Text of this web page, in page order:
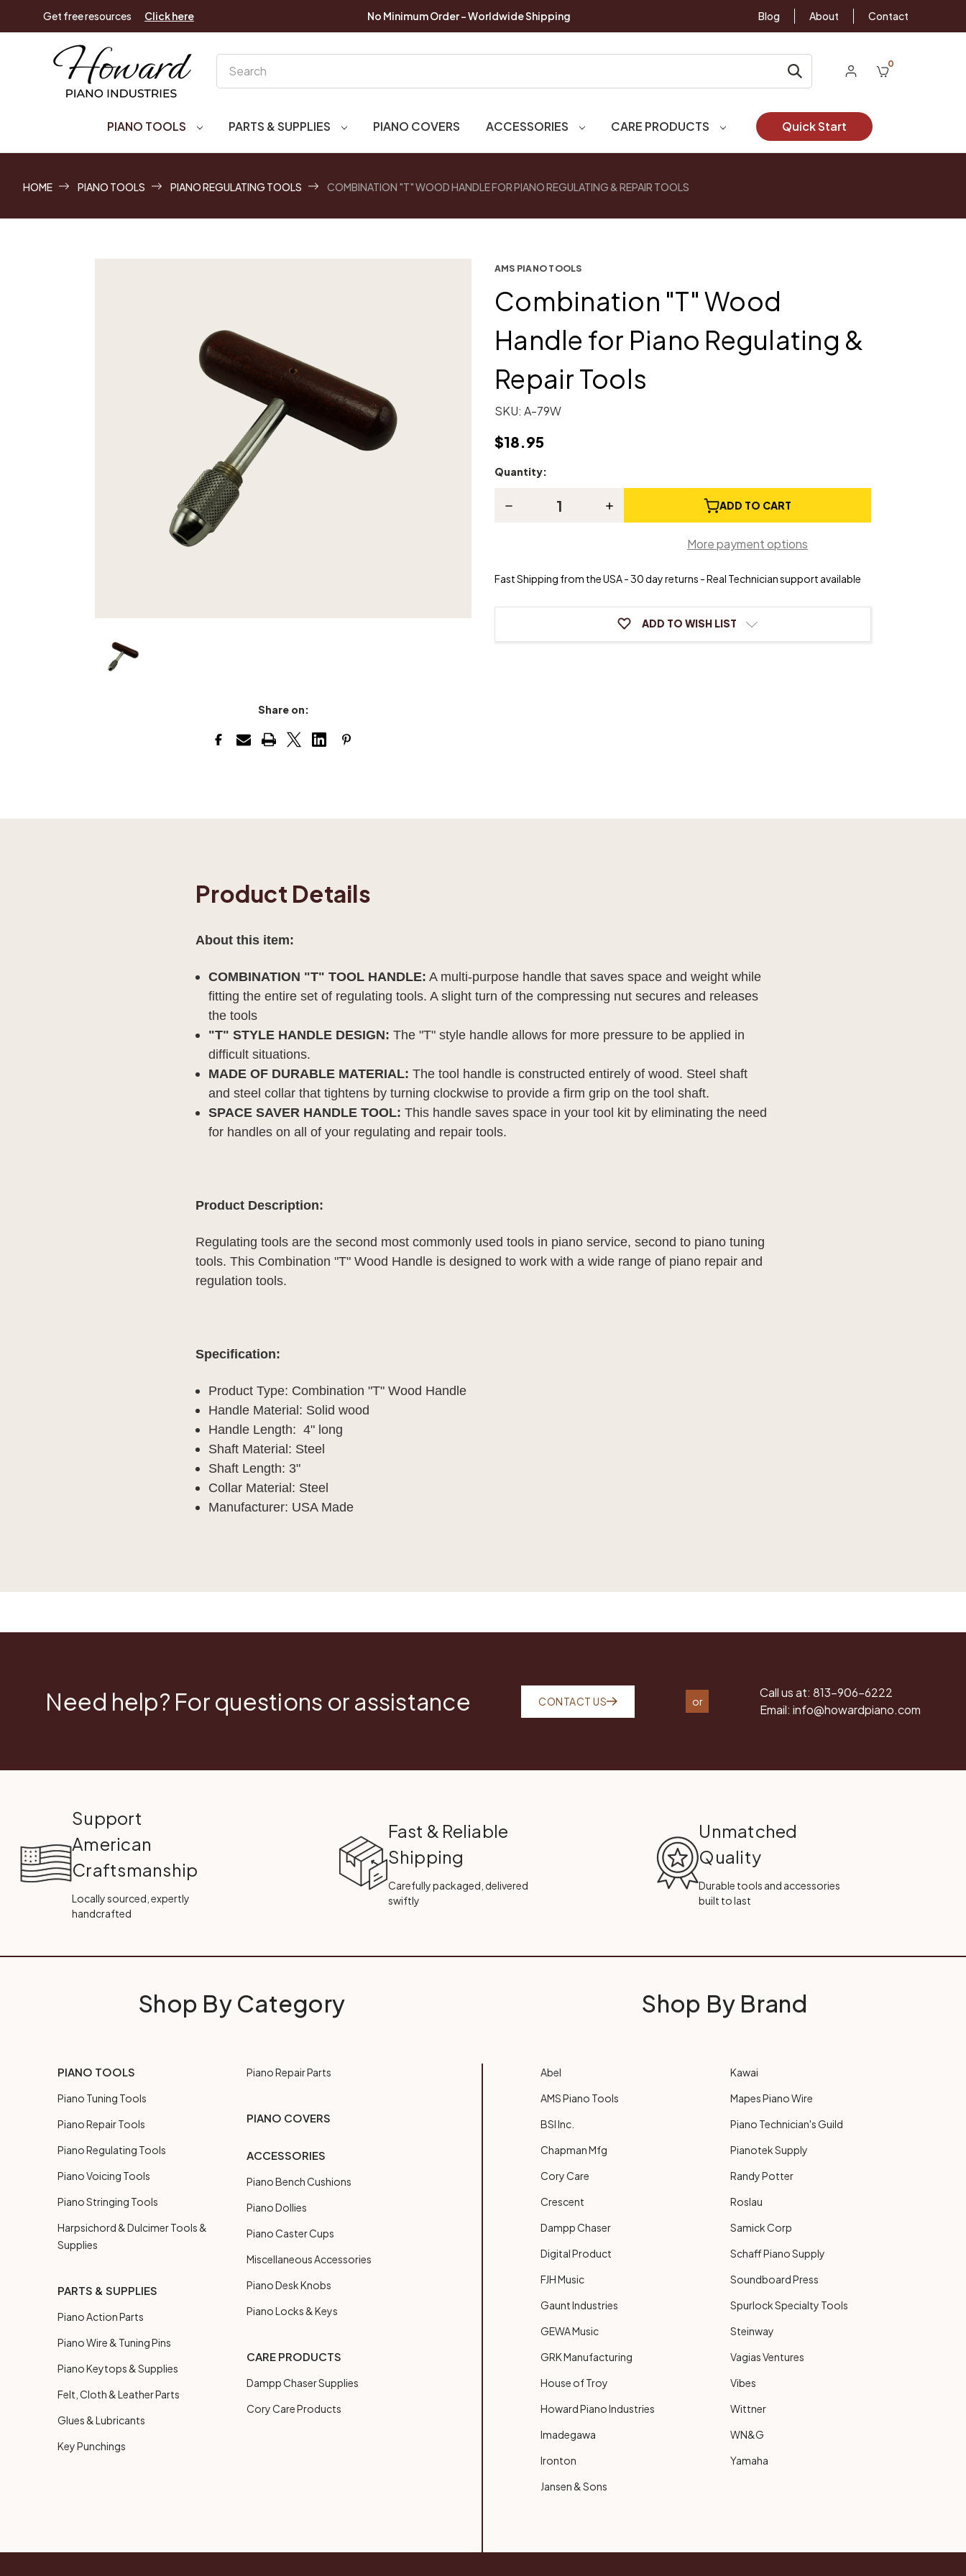
Get free resources Click here No Minimum Order - Worldwide Shipping Blog About Contact
0
PIANO TOOLS PARTS & SUPPLIES PIANO COVERS ACCESSORIES CARE PRODUCTS Quick Start
HOME PIANO TOOLS PIANO REGULATING TOOLS COMBINATION "T" WOOD HANDLE FOR PIANO REGULATING & REPAIR TOOLS
Share on:
AMS PIANO TOOLS
Combination "T" Wood
Handle for Piano Regulating &
Repair Tools
SKU: A-79W
$18.95
Current
Quantity:
Decrease
Handle
for
Regulating
Tools
Increase
Handle
for
Regulating
Repair
Tools
ADD TO CART
More payment options
Fast Shipping from the USA - 30 day returns - Real Technician support available
ADD TO WISH LIST
Product Details
About this item:
COMBINATION "T" TOOL HANDLE: A multi-purpose handle that saves space and weight while
fitting the entire set of regulating tools. A slight turn of the compressing nut secures and releases
the tools
"T" STYLE HANDLE DESIGN: The "T" style handle allows for more pressure to be applied in
difficult situations.
MADE OF DURABLE MATERIAL: The tool handle is constructed entirely of wood. Steel shaft
and steel collar that tightens by turning clockwise to provide a firm grip on the tool shaft.
SPACE SAVER HANDLE TOOL: This handle saves space in your tool kit by eliminating the need
for handles on all of your regulating and repair tools.
Product Description:
Regulating tools are the second most commonly used tools in piano service, second to piano tuning
tools. This Combination "T" Wood Handle is designed to work with a wide range of piano repair and
regulation tools.
Specification:
Product Type: Combination "T" Wood Handle
Handle Material: Solid wood
Handle Length: 4" long
Shaft Material: Steel
Shaft Length: 3"
Collar Material: Steel
Manufacturer: USA Made
Need help? For questions or assistance CONTACT US or
Call us at: 813-906-6222
Email: info@howardpiano.com
Support
American
Craftsmanship
Locally sourced, expertly
handcrafted
Fast & Reliable
Shipping
Carefully packaged, delivered
swiftly
Unmatched
Quality
Durable tools and accessories
built to last
Shop By Category
PIANO TOOLS
Piano Tuning Tools
Piano Repair Tools
Piano Regulating Tools
Piano Voicing Tools
Piano Stringing Tools
Harpsichord & Dulcimer Tools &
Supplies
PARTS & SUPPLIES
Piano Action Parts
Piano Wire & Tuning Pins
Piano Keytops & Supplies
Felt, Cloth & Leather Parts
Glues & Lubricants
Key Punchings
Piano Repair Parts
PIANO COVERS
ACCESSORIES
Piano Bench Cushions
Piano Dollies
Piano Caster Cups
Miscellaneous Accessories
Piano Desk Knobs
Piano Locks & Keys
CARE PRODUCTS
Dampp Chaser Supplies
Cory Care Products
Shop By Brand
Abel
AMS Piano Tools
BSI Inc.
Chapman Mfg
Cory Care
Crescent
Dampp Chaser
Digital Product
FJH Music
Gaunt Industries
GEWA Music
GRK Manufacturing
House of Troy
Howard Piano Industries
Imadegawa
Ironton
Jansen & Sons
Kawai
Mapes Piano Wire
Piano Technician's Guild
Pianotek Supply
Randy Potter
Roslau
Samick Corp
Schaff Piano Supply
Soundboard Press
Spurlock Specialty Tools
Steinway
Vagias Ventures
Vibes
Wittner
WN&G
Yamaha